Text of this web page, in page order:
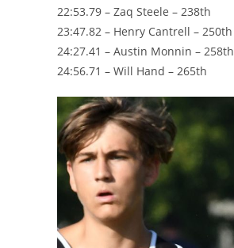
22:53.79 – Zaq Steele – 238th
23:47.82 – Henry Cantrell – 250th
24:27.41 – Austin Monnin – 258th
24:56.71 – Will Hand – 265th